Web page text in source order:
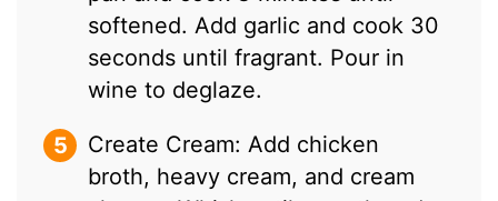
softened. Add garlic and cook 30
seconds until fragrant. Pour in
wine to deglaze.
Create Cream: Add chicken
broth, heavy cream, and cream